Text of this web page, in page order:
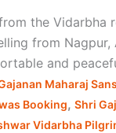
the
from Nagpur,
and
Maharaj
Booking, Shri
Vidarbha